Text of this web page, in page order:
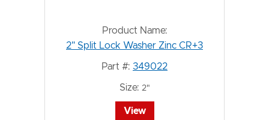
Product Name:
2" Split Lock Washer Zinc CR+3
Part #: 349022
Size: 2"
View